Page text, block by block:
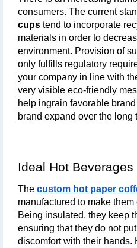
consumers. The current
cups tend to incorporate
materials in order to
environment. Provision of
only fulfills regulatory
your company in line with
very visible eco-friendly
help ingrain favorable
brand expand over the long
Ideal Hot Beverages
The custom hot paper
manufactured to make
Being insulated, they keep
ensuring that they do not
discomfort with their hands.